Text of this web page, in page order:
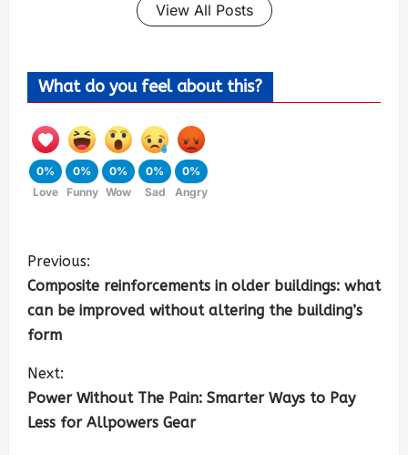
View All Posts
What do you feel about this?
0%
Love
0%
Funny
0%
Wow
0%
Sad
0%
Angry
Previous:
Composite reinforcements in older buildings: what
can be improved without altering the building’s
form
Next:
Power Without The Pain: Smarter Ways to Pay
Less for Allpowers Gear